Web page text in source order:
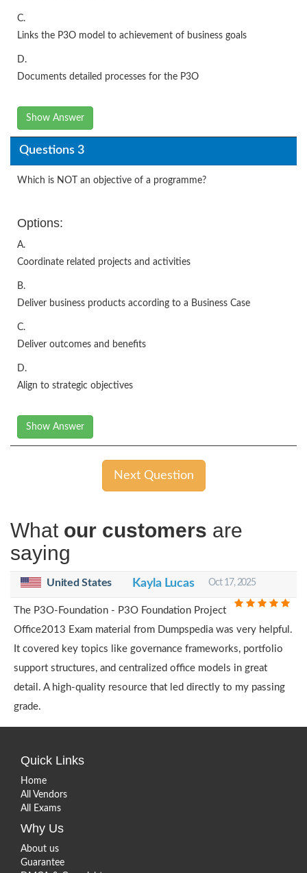
C.
Links the P3O model to achievement of business goals
D.
Documents detailed processes for the P3O
Show Answer
Questions 3
Which is NOT an objective of a programme?
Options:
A.
Coordinate related projects and activities
B.
Deliver business products according to a Business Case
C.
Deliver outcomes and benefits
D.
Align to strategic objectives
Show Answer
Next Question
What our customers are
saying
United States Kayla Lucas Oct 17, 2025
The P3O-Foundation - P3O Foundation Project
Office2013 Exam material from Dumpspedia was very helpful.
It covered key topics like governance frameworks, portfolio
support structures, and centralized office models in great
detail. A high-quality resource that led directly to my passing
grade.
Quick Links
Home
All Vendors
All Exams
Why Us
About us
Guarantee